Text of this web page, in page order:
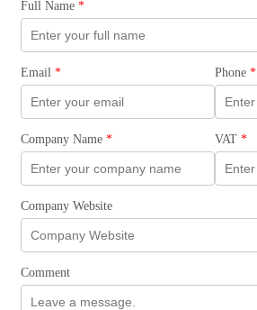
Full Name *
Email * Phone *
Company Name * VAT *
Company Website
Comment